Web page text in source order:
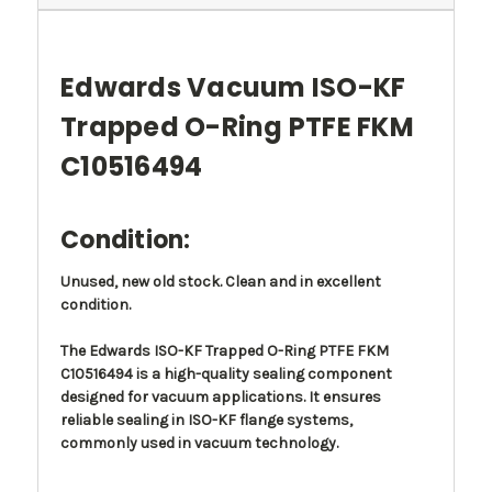
Edwards Vacuum ISO-KF
Trapped O-Ring PTFE FKM
C10516494
Condition:
Unused, new old stock. Clean and in excellent
condition.
The Edwards ISO-KF Trapped O-Ring PTFE FKM
C10516494 is a high-quality sealing component
designed for vacuum applications. It ensures
reliable sealing in ISO-KF flange systems,
commonly used in vacuum technology.